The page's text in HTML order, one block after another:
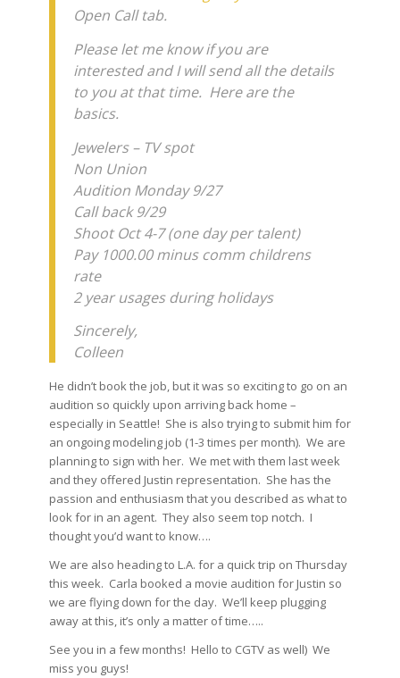
Open Call tab.
Please let me know if you are
interested and I will send all the details
to you at that time. Here are the
basics.
Jewelers – TV spot
Non Union
Audition Monday 9/27
Call back 9/29
Shoot Oct 4-7 (one day per talent)
Pay 1000.00 minus comm childrens
rate
2 year usages during holidays
Sincerely,
Colleen
He didn’t book the job, but it was so exciting to go on an
audition so quickly upon arriving back home –
especially in Seattle! She is also trying to submit him for
an ongoing modeling job (1-3 times per month). We are
planning to sign with her. We met with them last week
and they offered Justin representation. She has the
passion and enthusiasm that you described as what to
look for in an agent. They also seem top notch. I
thought you’d want to know….
We are also heading to L.A. for a quick trip on Thursday
this week. Carla booked a movie audition for Justin so
we are flying down for the day. We’ll keep plugging
away at this, it’s only a matter of time…..
See you in a few months! Hello to CGTV as well) We
miss you guys!